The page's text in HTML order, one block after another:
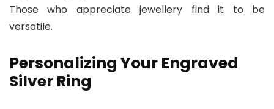
Those who appreciate jewellery find it to be
versatile.
Personalizing Your Engraved
Silver Ring